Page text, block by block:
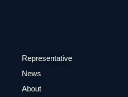
Representative
News
About